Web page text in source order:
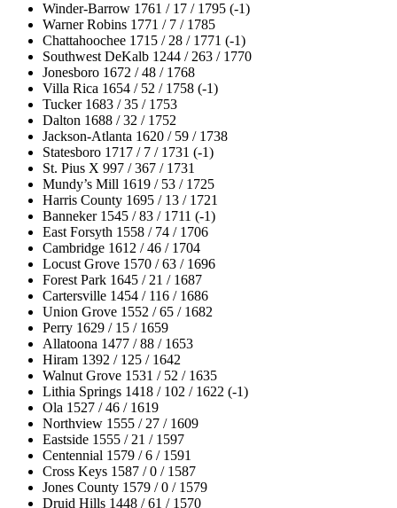
Winder-Barrow 1761 / 17 / 1795 (-1)
Warner Robins 1771 / 7 / 1785
Chattahoochee 1715 / 28 / 1771 (-1)
Southwest DeKalb 1244 / 263 / 1770
Jonesboro 1672 / 48 / 1768
Villa Rica 1654 / 52 / 1758 (-1)
Tucker 1683 / 35 / 1753
Dalton 1688 / 32 / 1752
Jackson-Atlanta 1620 / 59 / 1738
Statesboro 1717 / 7 / 1731 (-1)
St. Pius X 997 / 367 / 1731
Mundy’s Mill 1619 / 53 / 1725
Harris County 1695 / 13 / 1721
Banneker 1545 / 83 / 1711 (-1)
East Forsyth 1558 / 74 / 1706
Cambridge 1612 / 46 / 1704
Locust Grove 1570 / 63 / 1696
Forest Park 1645 / 21 / 1687
Cartersville 1454 / 116 / 1686
Union Grove 1552 / 65 / 1682
Perry 1629 / 15 / 1659
Allatoona 1477 / 88 / 1653
Hiram 1392 / 125 / 1642
Walnut Grove 1531 / 52 / 1635
Lithia Springs 1418 / 102 / 1622 (-1)
Ola 1527 / 46 / 1619
Northview 1555 / 27 / 1609
Eastside 1555 / 21 / 1597
Centennial 1579 / 6 / 1591
Cross Keys 1587 / 0 / 1587
Jones County 1579 / 0 / 1579
Druid Hills 1448 / 61 / 1570